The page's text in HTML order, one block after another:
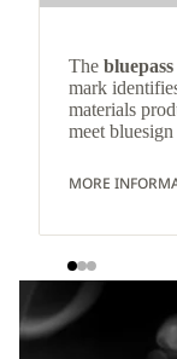
The
mark
materials
meet
MORE